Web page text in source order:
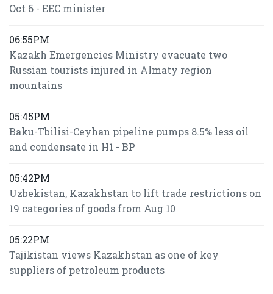
Oct 6 - EEC minister
06:55PM
Kazakh Emergencies Ministry evacuate two
Russian tourists injured in Almaty region
mountains
05:45PM
Baku-Tbilisi-Ceyhan pipeline pumps 8.5% less oil
and condensate in H1 - BP
05:42PM
Uzbekistan, Kazakhstan to lift trade restrictions on
19 categories of goods from Aug 10
05:22PM
Tajikistan views Kazakhstan as one of key
suppliers of petroleum products